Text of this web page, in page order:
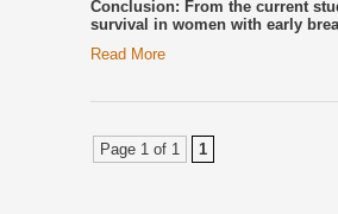
Conclusion: From the current
survival in women with early
Read More
Page 1 of 1 1